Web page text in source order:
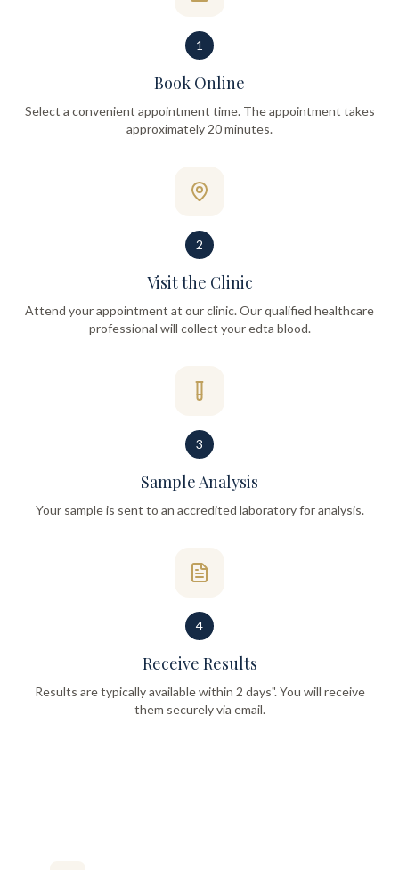
1
Book Online
Select a convenient appointment time. The appointment takes
approximately 20 minutes.
2
Visit the Clinic
Attend your appointment at our clinic. Our qualified healthcare
professional will collect your edta blood.
3
Sample Analysis
Your sample is sent to an accredited laboratory for analysis.
4
Receive Results
Results are typically available within 2 days". You will receive
them securely via email.